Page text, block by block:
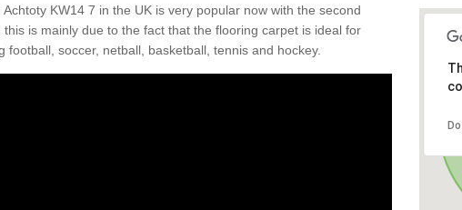
KW14 7 in the UK is very popular now with the second
is mainly due to the fact that the flooring carpet is ideal for
football, soccer, netball, basketball, tennis and hockey.